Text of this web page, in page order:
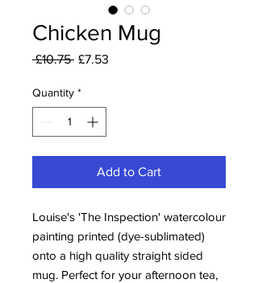
Chicken Mug
£10.75 Regular
£7.53
Quantity *
Add to Cart
Louise's 'The Inspection' watercolour
painting printed (dye-sublimated)
onto a high quality straight sided
mug. Perfect for your afternoon tea,